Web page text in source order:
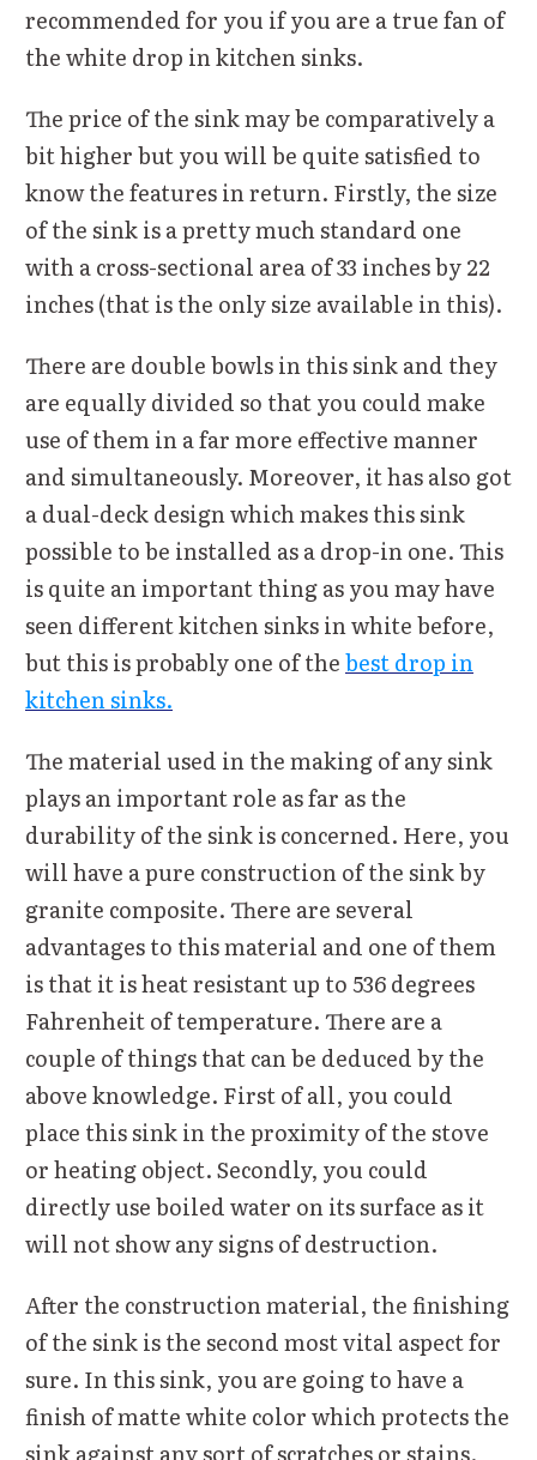
recommended for you if you are a true fan of
the white drop in kitchen sinks.
The price of the sink may be comparatively a
bit higher but you will be quite satisfied to
know the features in return. Firstly, the size
of the sink is a pretty much standard one
with a cross-sectional area of 33 inches by 22
inches (that is the only size available in this).
There are double bowls in this sink and they
are equally divided so that you could make
use of them in a far more effective manner
and simultaneously. Moreover, it has also got
a dual-deck design which makes this sink
possible to be installed as a drop-in one. This
is quite an important thing as you may have
seen different kitchen sinks in white before,
but this is probably one of thebest drop in
kitchen sinks.
The material used in the making of any sink
plays an important role as far as the
durability of the sink is concerned. Here, you
will have a pure construction of the sink by
granite composite. There are several
advantages to this material and one of them
is that it is heat resistant up to 536 degrees
Fahrenheit of temperature. There are a
couple of things that can be deduced by the
above knowledge. First of all, you could
place this sink in the proximity of the stove
or heating object. Secondly, you could
directly use boiled water on its surface as it
will not show any signs of destruction.
After the construction material, the finishing
of the sink is the second most vital aspect for
sure. In this sink, you are going to have a
finish of matte white color which protects the
sink against any sort of scratches or stains.